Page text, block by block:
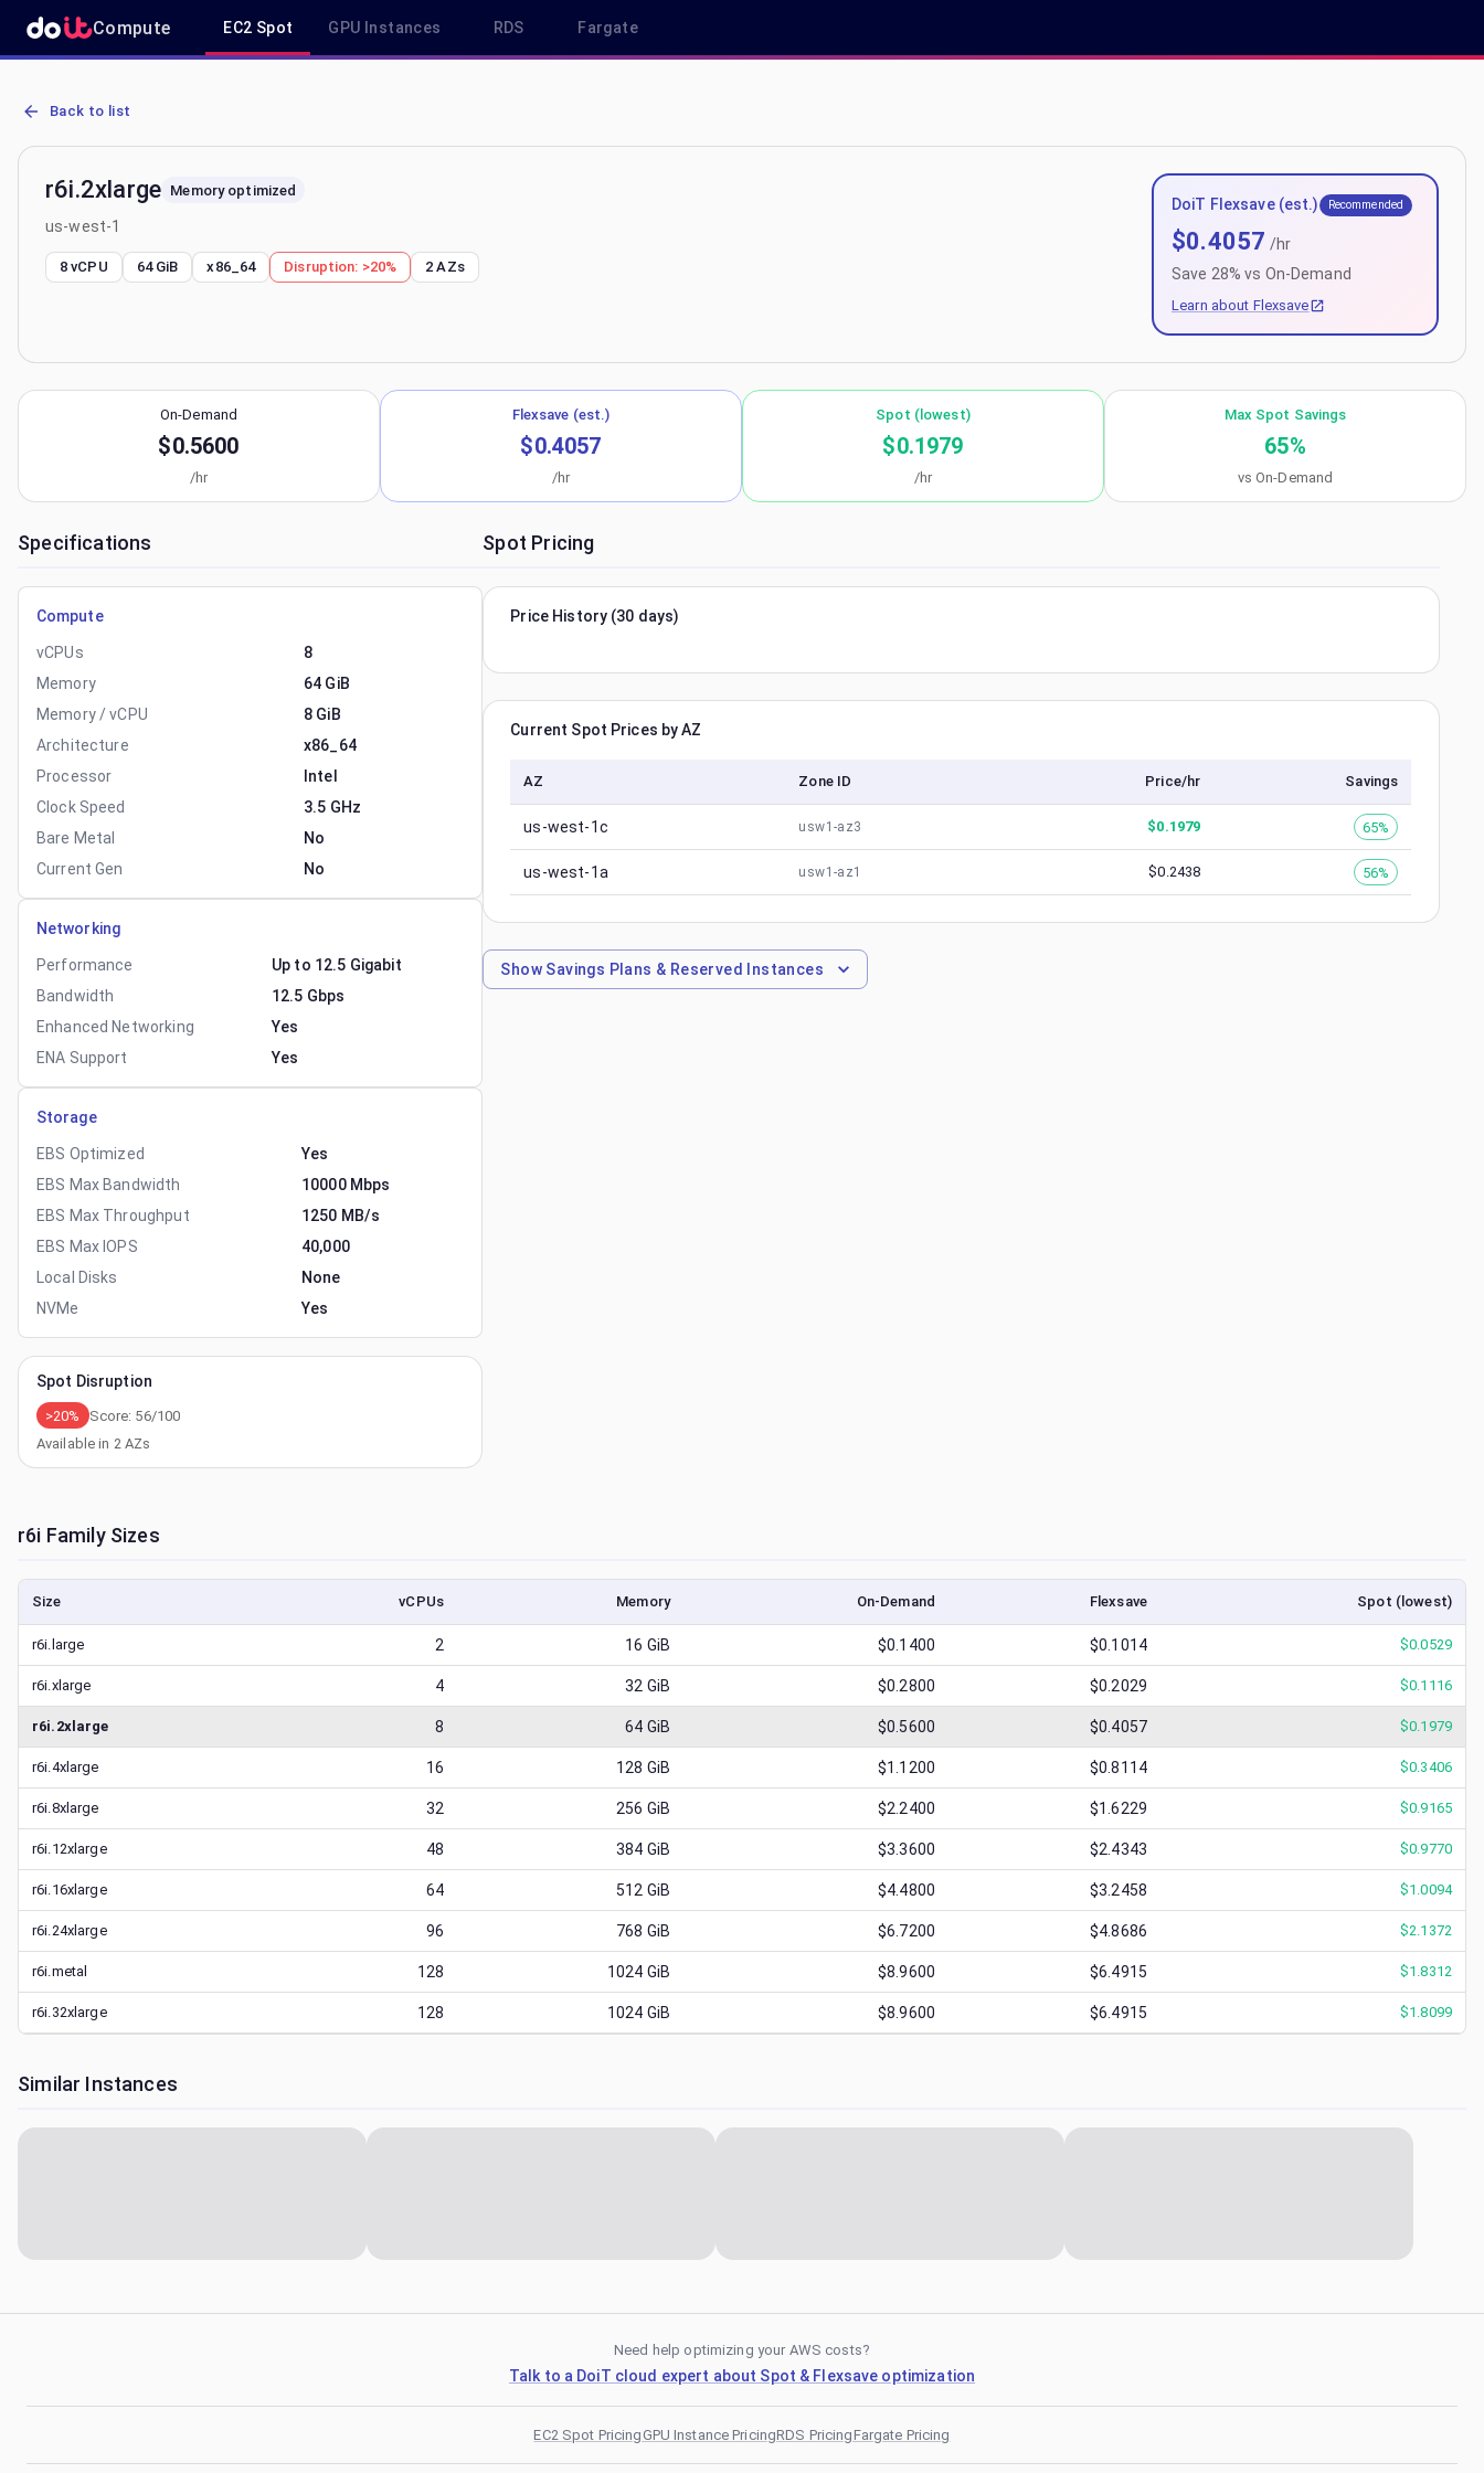
Compute EC2 Spot GPU Instances RDS Fargate
AWS EC2 r6i.2xlarge - Spot, On-Demand & Savings Plan Pricing in us-west-1
Back to list
r6i.2xlarge Memory optimized
us-west-1
8 vCPU 64 GiB x86_64 Disruption: >20% 2 AZs
DoiT Flexsave (est.) Recommended
$0.4057 /hr
Save 28% vs On-Demand
Learn about Flexsave
On-Demand
$0.5600
/hr
Flexsave (est.)
$0.4057
/hr
Spot (lowest)
$0.1979
/hr
Max Spot Savings
65%
vs On-Demand
Specifications
Compute
vCPUs
8
Memory
64 GiB
Memory / vCPU
8 GiB
Architecture
x86_64
Processor
Intel
Clock Speed
3.5 GHz
Bare Metal
No
Current Gen
No
Networking
Performance
Up to 12.5 Gigabit
Bandwidth
12.5 Gbps
Enhanced Networking
Yes
ENA Support
Yes
Storage
EBS Optimized
Yes
EBS Max Bandwidth
10000 Mbps
EBS Max Throughput
1250 MB/s
EBS Max IOPS
40,000
Local Disks
None
NVMe
Yes
Spot Disruption
>20% Score: 56/100
Available in 2AZs
Spot Pricing
Price History (30 days)
Current Spot Prices by AZ
AZ Zone ID Price/hr Savings
us-west-1c usw1-az3 $0.1979 65%
us-west-1a usw1-az1 $0.2438 56%
ShowSavings Plans & Reserved Instances
r6i Family Sizes
Size vCPUs Memory On-Demand Flexsave Spot (lowest)
r6i.large 2 16 GiB $0.1400 $0.1014 $0.0529
r6i.xlarge 4 32 GiB $0.2800 $0.2029 $0.1116
r6i.2xlarge 8 64 GiB $0.5600 $0.4057 $0.1979
r6i.4xlarge 16 128 GiB $1.1200 $0.8114 $0.3406
r6i.8xlarge 32 256 GiB $2.2400 $1.6229 $0.9165
r6i.12xlarge 48 384 GiB $3.3600 $2.4343 $0.9770
r6i.16xlarge 64 512 GiB $4.4800 $3.2458 $1.0094
r6i.24xlarge 96 768 GiB $6.7200 $4.8686 $2.1372
r6i.metal 128 1024 GiB $8.9600 $6.4915 $1.8312
r6i.32xlarge 128 1024 GiB $8.9600 $6.4915 $1.8099
Similar Instances
Need help optimizing your AWS costs?
Talk to a DoiT cloud expert about Spot & Flexsave optimization
EC2 Spot PricingGPU Instance PricingRDS PricingFargate Pricing